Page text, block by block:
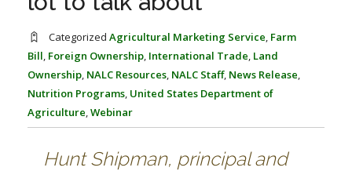
FARM BILL RESOURCES AG LAW REPORTER
Categorized Agricultural Marketing Service, Farm
Bill, Foreign Ownership, International Trade, Land
Ownership, NALC Resources, NALC Staff, News Release,
Nutrition Programs, United States Department of
Agriculture,Webinar
Hunt Shipman, principal and